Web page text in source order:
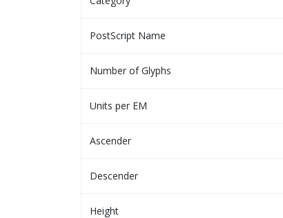
PostScript Name
Number of Glyphs
Units per EM
Ascender
Descender
Height